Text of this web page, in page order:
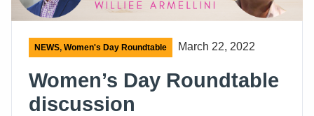
NEWS, Women's Day Roundtable March 22, 2022
Women’s Day Roundtable
discussion